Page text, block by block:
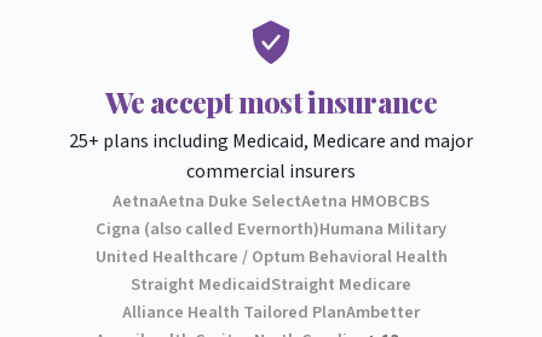
We accept most insurance
25+ plans including Medicaid, Medicare and major
commercial insurers
AetnaAetna Duke SelectAetna HMOBCBS
Cigna (also called Evernorth)Humana Military
United Healthcare / Optum Behavioral Health
Straight MedicaidStraight Medicare
Alliance Health Tailored PlanAmbetter